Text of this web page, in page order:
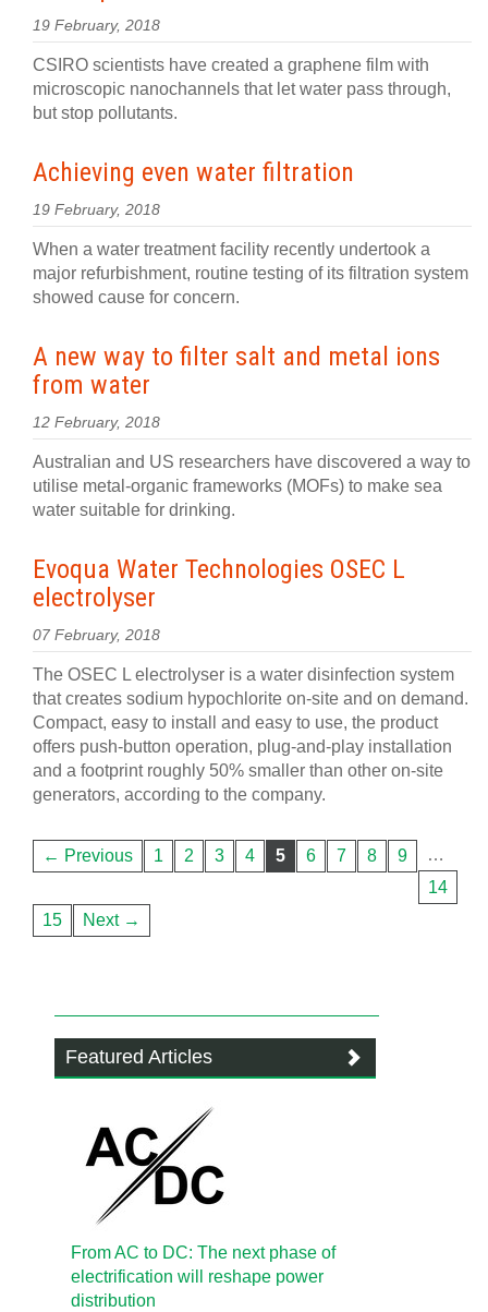
19 February, 2018
CSIRO scientists have created a graphene film with
microscopic nanochannels that let water pass through,
but stop pollutants.
Achieving even water filtration
19 February, 2018
When a water treatment facility recently undertook a
major refurbishment, routine testing of its filtration system
showed cause for concern.
A new way to filter salt and metal ions
from water
12 February, 2018
Australian and US researchers have discovered a way to
utilise metal-organic frameworks (MOFs) to make sea
water suitable for drinking.
Evoqua Water Technologies OSEC L
electrolyser
07 February, 2018
The OSEC L electrolyser is a water disinfection system
that creates sodium hypochlorite on-site and on demand.
Compact, easy to install and easy to use, the product
offers push-button operation, plug-and-play installation
and a footprint roughly 50% smaller than other on-site
generators, according to the company.
← Previous 1 2 3 4 5 6 7 8 9
…
14
15
Next →
Featured Articles
From AC to DC: The next phase of
electrification will reshape power
distribution